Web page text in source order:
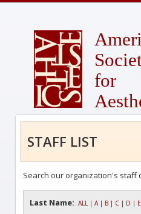
for
STAFF LIST
Search our organization's staff
Last Name: ALL| A | B | C | D | E